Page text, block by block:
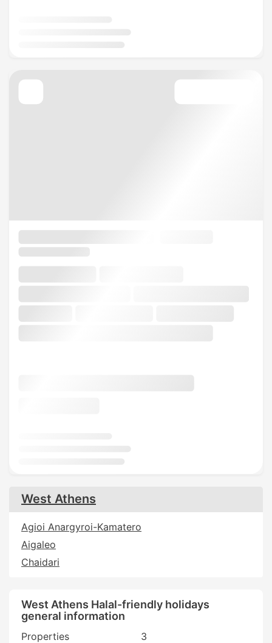
West Athens
Agioi Anargyroi-Kamatero
Aigaleo
Chaidari
West Athens Halal-friendly holidays
general information
Properties
3